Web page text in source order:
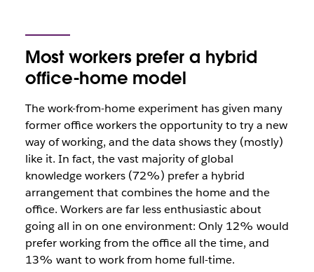
Most workers prefer a hybrid
office-home model
The work-from-home experiment has given many
former office workers the opportunity to try a new
way of working, and the data shows they (mostly)
like it. In fact, the vast majority of global
knowledge workers (72%) prefer a hybrid
arrangement that combines the home and the
office. Workers are far less enthusiastic about
going all in on one environment: Only 12% would
prefer working from the office all the time, and
13% want to work from home full-time.